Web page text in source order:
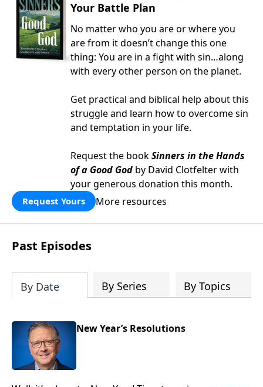
Your Battle Plan
No matter who you are or where you
are from it doesn’t change this one
thing: You are in a fight with sin…along
with every other person on the planet.
Get practical and biblical help about this
struggle and learn how to overcome sin
and temptation in your life.
Request the bookSinners in the Hands
of a Good God by David Clotfelter with
your generous donation this month.
Request Yours More resources
Past Episodes
By Date By Series By Topics
New Year’s Resolutions